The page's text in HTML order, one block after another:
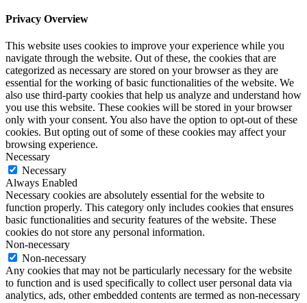
Privacy Overview
This website uses cookies to improve your experience while you
navigate through the website. Out of these, the cookies that are
categorized as necessary are stored on your browser as they are
essential for the working of basic functionalities of the website. We
also use third-party cookies that help us analyze and understand how
you use this website. These cookies will be stored in your browser
only with your consent. You also have the option to opt-out of these
cookies. But opting out of some of these cookies may affect your
browsing experience.
Necessary
Necessary
Always Enabled
Necessary cookies are absolutely essential for the website to
function properly. This category only includes cookies that ensures
basic functionalities and security features of the website. These
cookies do not store any personal information.
Non-necessary
Non-necessary
Any cookies that may not be particularly necessary for the website
to function and is used specifically to collect user personal data via
analytics, ads, other embedded contents are termed as non-necessary